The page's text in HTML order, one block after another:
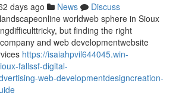
days ago News
Discuss
worldweb sphere in Sioux
but finding the right
and web developmentwebsite
https://isaiahpvil644045.win-
fallssf-digital-
web-developmentdesigncreation-